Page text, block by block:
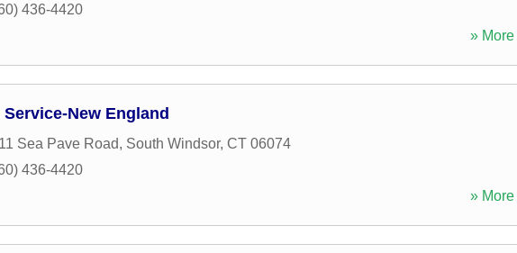
436-4420
» More
New England
11 Sea Pave Road, South Windsor, CT 06074
436-4420
» More